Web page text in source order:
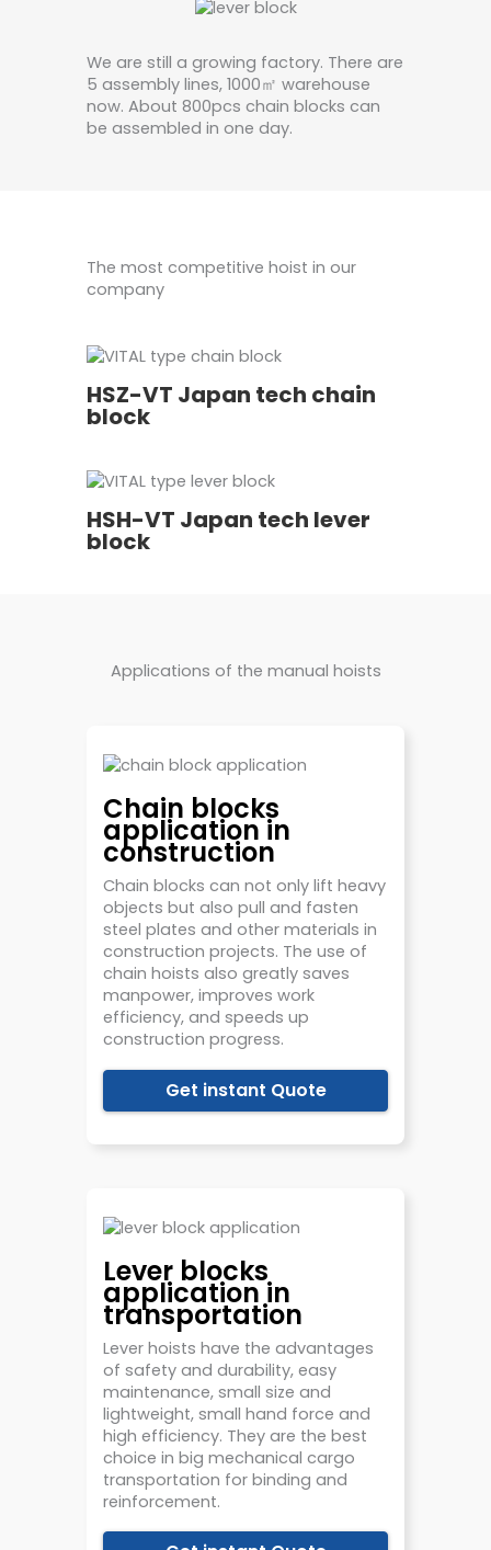
We are still a growing factory. There are
5 assembly lines, 1000㎡ warehouse
now. About 800pcs chain blocks can
be assembled in one day.
The most competitive hoist in our
company
HSZ-VT Japan tech chain
block
HSH-VT Japan tech lever
block
Applications of the manual hoists
Chain blocks
application in
construction
Chain blocks can not only lift heavy
objects but also pull and fasten
steel plates and other materials in
construction projects. The use of
chain hoists also greatly saves
manpower, improves work
efficiency, and speeds up
construction progress.
Get instant Quote
Lever blocks
application in
transportation
Lever hoists have the advantages
of safety and durability, easy
maintenance, small size and
lightweight, small hand force and
high efficiency. They are the best
choice in big mechanical cargo
transportation for binding and
reinforcement.